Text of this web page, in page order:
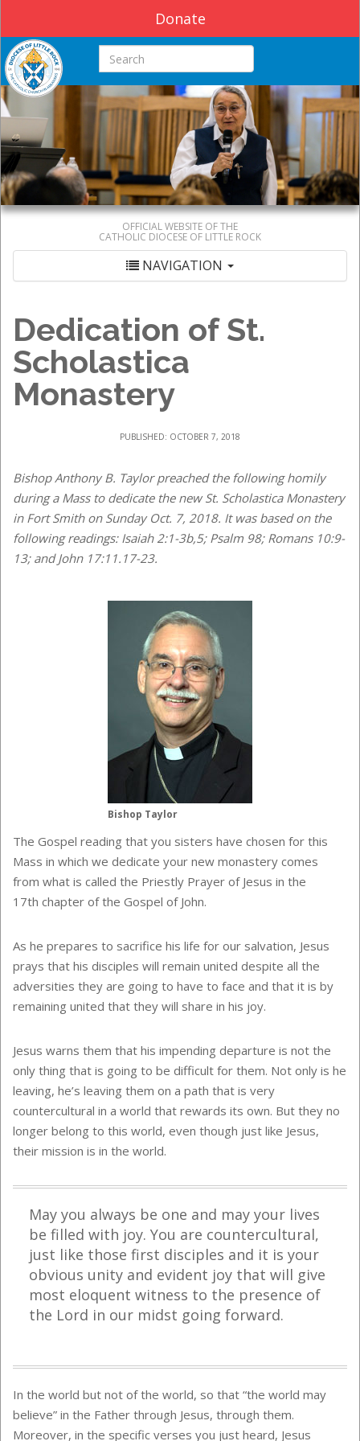
Donate
Search this site
OFFICIAL WEBSITE OF THE
CATHOLIC DIOCESE OF LITTLE ROCK
NAVIGATION
Dedication of St.
Scholastica
Monastery
PUBLISHED: OCTOBER 7, 2018
Bishop Anthony B. Taylor preached the following homily
during a Mass to dedicate the new St. Scholastica Monastery
in Fort Smith on Sunday Oct. 7, 2018. It was based on the
following readings: Isaiah 2:1-3b,5; Psalm 98; Romans 10:9-
13; and John 17:11.17-23.
Bishop Taylor
The Gospel reading that you sisters have chosen for this
Mass in which we dedicate your new monastery comes
from what is called the Priestly Prayer of Jesus in the
17th chapter of the Gospel of John.
As he prepares to sacrifice his life for our salvation, Jesus
prays that his disciples will remain united despite all the
adversities they are going to have to face and that it is by
remaining united that they will share in his joy.
Jesus warns them that his impending departure is not the
only thing that is going to be difficult for them. Not only is he
leaving, he’s leaving them on a path that is very
countercultural in a world that rewards its own. But they no
longer belong to this world, even though just like Jesus,
their mission is in the world.
May you always be one and may your lives
be filled with joy. You are countercultural,
just like those first disciples and it is your
obvious unity and evident joy that will give
most eloquent witness to the presence of
the Lord in our midst going forward.
In the world but not of the world, so that “the world may
believe” in the Father through Jesus, through them.
Moreover, in the specific verses you just heard, Jesus